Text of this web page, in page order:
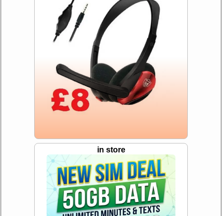
in store